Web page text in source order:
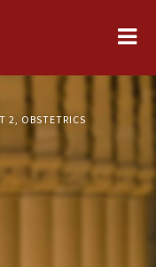
2, OBSTETRICS